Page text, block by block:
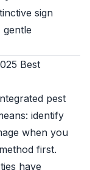
sign
gentle
Best
pest
identify
when you
first.
have